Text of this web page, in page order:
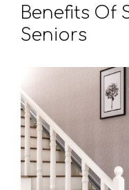
Benefits Of
Seniors